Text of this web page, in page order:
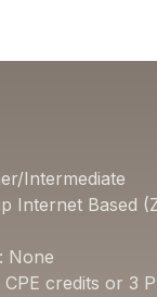
Intermediate
Internet Based
None
credits or 3